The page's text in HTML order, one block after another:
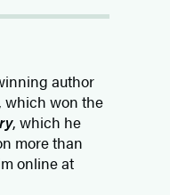
author
, which won the
, which he
more than
online at